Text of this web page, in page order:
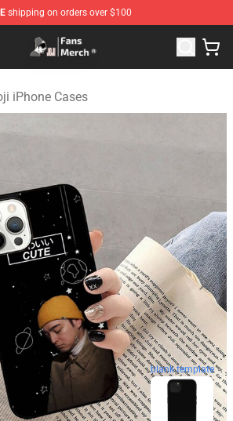
shipping on orders over $100
Joji Merchandise Shop
iPhone Cases
blank template